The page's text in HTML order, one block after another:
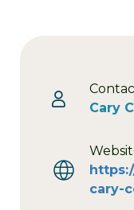
Cary
cary-